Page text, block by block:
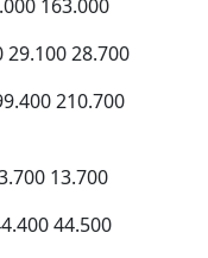
163.000
28.700
210.700
13.700
44.500